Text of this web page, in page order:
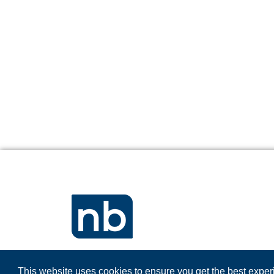
This website uses cookies to ensure you get the best